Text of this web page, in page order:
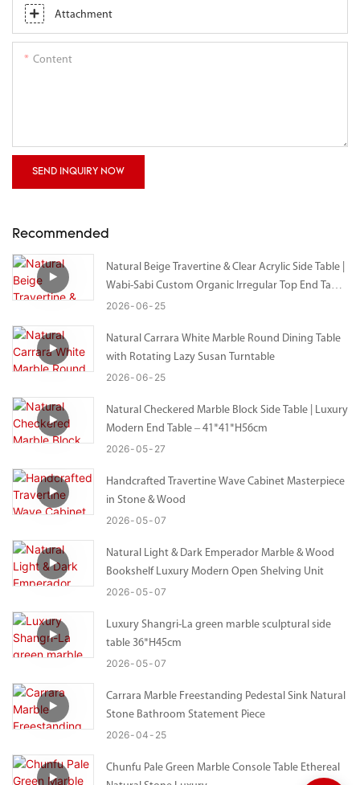
Attachment
Content
SEND INQUIRY NOW
Recommended
Natural Beige Travertine & Clear Acrylic Side Table |
Wabi-Sabi Custom Organic Irregular Top End Table
– Bespoke Size Available
2026 06 25
Natural Carrara White Marble Round Dining Table
with Rotating Lazy Susan Turntable
2026 06 25
Natural Checkered Marble Block Side Table | Luxury
Modern End Table – 41*41*H56cm
2026 05 27
Handcrafted Travertine Wave Cabinet Masterpiece
in Stone & Wood
2026 05 07
Natural Light & Dark Emperador Marble & Wood
Bookshelf Luxury Modern Open Shelving Unit
2026 05 07
Luxury Shangri-La green marble sculptural side
table 36*H45cm
2026 05 07
Carrara Marble Freestanding Pedestal Sink Natural
Stone Bathroom Statement Piece
2026 04 25
Chunfu Pale Green Marble Console Table Ethereal